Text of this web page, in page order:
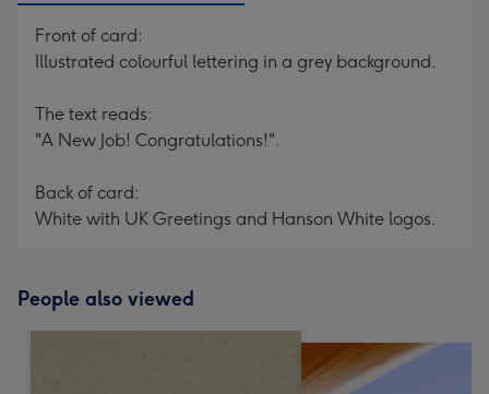
Front of card:
Illustrated colourful lettering in a grey background.
The text reads:
"A New Job! Congratulations!".
Back of card:
White with UK Greetings and Hanson White logos.
People also viewed